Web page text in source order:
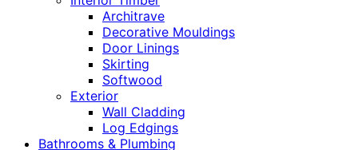
Architrave
Decorative Mouldings
Door Linings
Skirting
Softwood
Exterior
Wall Cladding
Log Edgings
Bathrooms & Plumbing